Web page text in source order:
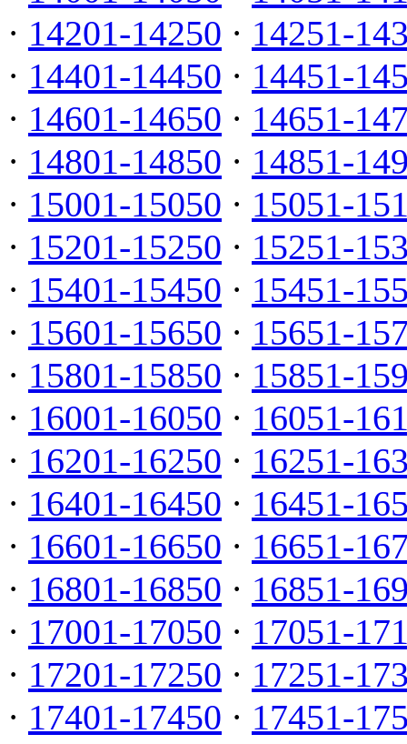
· 14201-14250 · 14251-
· 14401-14450 · 14451-
· 14601-14650 · 14651-
· 14801-14850 · 14851-
· 15001-15050 · 15051-
· 15201-15250 · 15251-
· 15401-15450 · 15451-
· 15601-15650 · 15651-
· 15801-15850 · 15851-
· 16001-16050 · 16051-
· 16201-16250 · 16251-
· 16401-16450 · 16451-
· 16601-16650 · 16651-
· 16801-16850 · 16851-
· 17001-17050 · 17051-
· 17201-17250 · 17251-
· 17401-17450 · 17451-